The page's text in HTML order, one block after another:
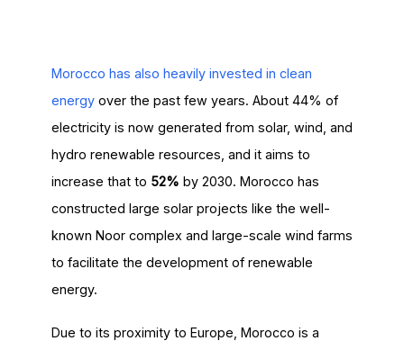
Morocco has also heavily invested in clean
energyover the past few years. About 44% of
electricity is now generated from solar, wind, and
hydro renewable resources, and it aims to
increase that to 52% by 2030. Morocco has
constructed large solar projects like the well-
known Noor complex and large-scale wind farms
to facilitate the development of renewable
energy.
Due to its proximity to Europe, Morocco is a